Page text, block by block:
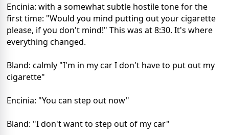
Encinia: with a somewhat subtle hostile tone for the
first time: "Would you mind putting out your cigarette
please, if you don't mind!" This was at 8:30. It's where
everything changed.
Bland: calmly "I'm in my car I don't have to put out my
cigarette"
Encinia: "You can step out now"
Bland: "I don't want to step out of my car"